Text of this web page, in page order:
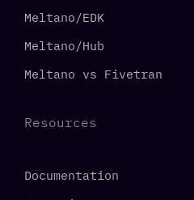
Meltano/EDK
Meltano/Hub
Meltano vs Fivetran
Resources
Documentation